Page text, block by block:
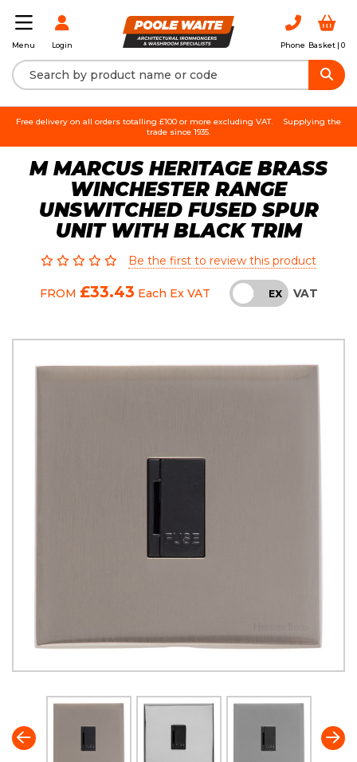
Menu Login Phone Basket | 0
Free delivery on all orders totalling £100 or more excluding VAT.
Supplying the
trade since 1935.
M MARCUS HERITAGE BRASS
WINCHESTER RANGE
UNSWITCHED FUSED SPUR
UNIT WITH BLACK TRIM
Be the first to review this product
FROM £33.43 Each Ex VAT INC EX VAT